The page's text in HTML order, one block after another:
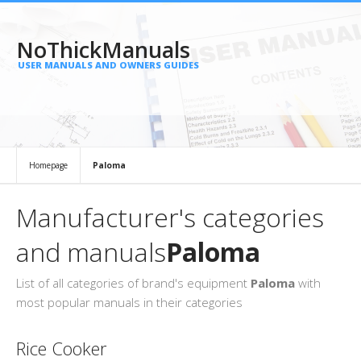
NoThickManuals
USER MANUALS AND OWNERS GUIDES
Homepage Paloma
Manufacturer's categories
and manualsPaloma
List of all categories of brand's equipment Paloma with
most popular manuals in their categories
Rice Cooker